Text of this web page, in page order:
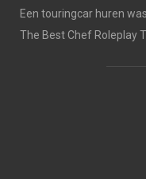
Een touringcar huren
The Best Chef Roleplay